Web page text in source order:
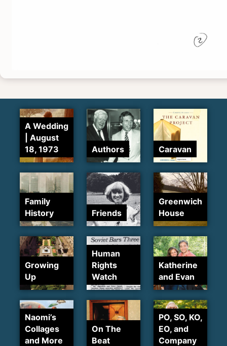
A Wedding
| August
18, 1973
Authors Caravan
Family
History
Friends
Greenwich
House
Growing
Up
Human
Rights
Watch
Katherine
and Evan
Naomi’s
Collages
and More
On The
Beat
PO, SO, KO,
EO, and
Company